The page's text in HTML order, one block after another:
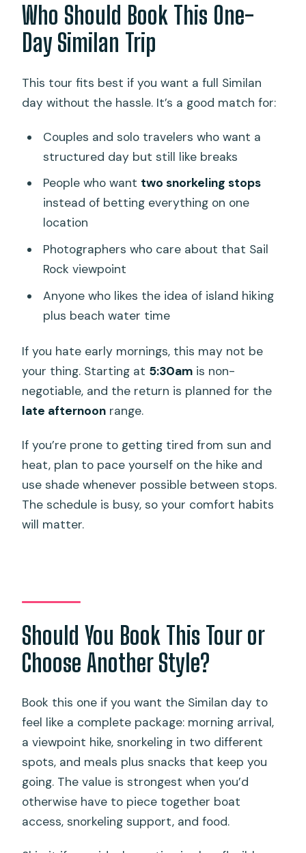
Who Should Book This One-
Day Similan Trip
This tour fits best if you want a full Similan
day without the hassle. It’s a good match for:
Couples and solo travelers who want a
structured day but still like breaks
People who want two snorkeling stops
instead of betting everything on one
location
Photographers who care about that Sail
Rock viewpoint
Anyone who likes the idea of island hiking
plus beach water time
If you hate early mornings, this may not be
your thing. Starting at 5:30am is non-
negotiable, and the return is planned for the
late afternoon range.
If you’re prone to getting tired from sun and
heat, plan to pace yourself on the hike and
use shade whenever possible between stops.
The schedule is busy, so your comfort habits
will matter.
Should You Book This Tour or
Choose Another Style?
Book this one if you want the Similan day to
feel like a complete package: morning arrival,
a viewpoint hike, snorkeling in two different
spots, and meals plus snacks that keep you
going. The value is strongest when you’d
otherwise have to piece together boat
access, snorkeling support, and food.